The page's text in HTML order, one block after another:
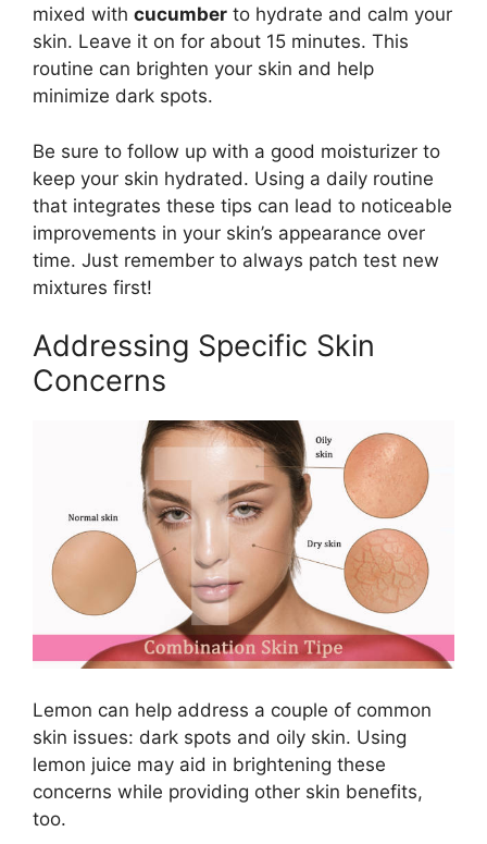
mixed with cucumber to hydrate and calm your
skin. Leave it on for about 15 minutes. This
routine can brighten your skin and help
minimize dark spots.
Be sure to follow up with a good moisturizer to
keep your skin hydrated. Using a daily routine
that integrates these tips can lead to noticeable
improvements in your skin’s appearance over
time. Just remember to always patch test new
mixtures first!
Addressing Specific Skin
Concerns
Lemon can help address a couple of common
skin issues: dark spots and oily skin. Using
lemon juice may aid in brightening these
concerns while providing other skin benefits,
too.